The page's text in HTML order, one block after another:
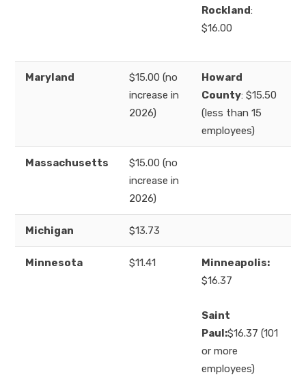
Rockland:
$16.00
Maryland
$15.00 (no
increase in
2026)
Howard
County: $15.50
(less than 15
employees)
Massachusetts
$15.00 (no
increase in
2026)
Michigan $13.73
Minnesota $11.41
Minneapolis:
$16.37
Saint
Paul:$16.37 (101
or more
employees)